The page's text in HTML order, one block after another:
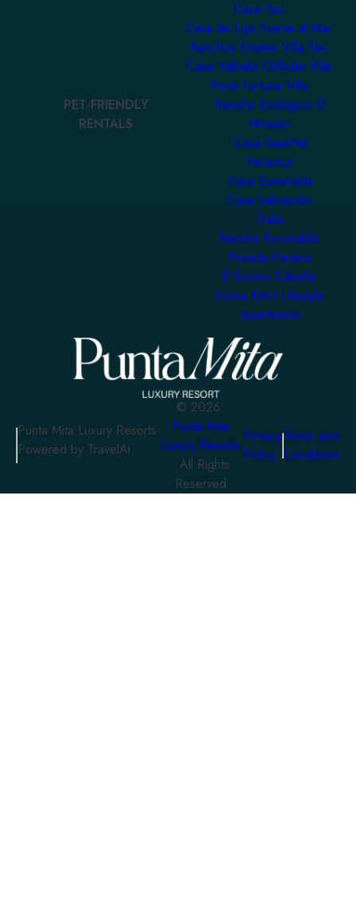
Casa Yuu
Casa de Lujo Frente al Mar
Ranchos Estates Villa Ten
Casa Valhalla Cliffside Villa
Porta Fortuna Villa
PET-FRIENDLY
RENTALS
Rancho Ecológico El
Mirador
Casa SaasNá
Veracruz
Casa Esmeralda
Casa habitación
Dalia
Rancho Escondido
Posada Paraiso
El Encino Cabaña
Homa KAH Lifestyle
Apartments
Punta Mita Luxury Resorts
Powered by TravelAi
© 2026
Punta Mita
Luxury Resorts
. All Rights
Reserved
Privacy
Policy
Terms and
Conditions